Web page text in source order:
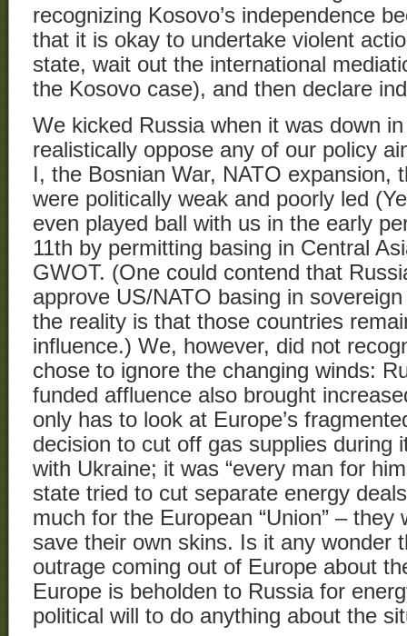
recognizing Kosovo’s independence
that it is okay to undertake violent
state, wait out the international
the Kosovo case), and then declare
We kicked Russia when it was down
realistically oppose any of our policy
I, the Bosnian War, NATO expansion,
were politically weak and poorly led
even played ball with us in the early
11th by permitting basing in Central
GWOT. (One could contend that
approve US/NATO basing in
the reality is that those countries
influence.) We, however, did not
chose to ignore the changing winds:
funded affluence also brought
only has to look at Europe’s
decision to cut off gas supplies during
with Ukraine; it was “every man for
state tried to cut separate energy
much for the European “Union” –
save their own skins. Is it any wonder
outrage coming out of Europe about
Europe is beholden to Russia for
political will to do anything about the